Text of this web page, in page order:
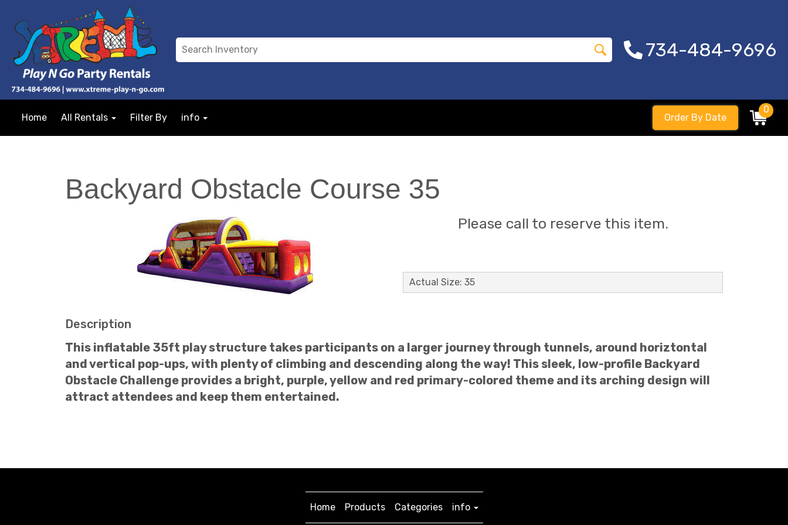
734-484-9696
Home All Rentals Filter By info Order By Date
0
Backyard Obstacle Course 35
Please call to reserve this item.
Actual Size: 35
Description
This inflatable 35ft play structure takes participants on a larger journey through tunnels, around horiztontal
and vertical pop-ups, with plenty of climbing and descending along the way! This sleek, low-profile Backyard
Obstacle Challenge provides a bright, purple, yellow and red primary-colored theme and its arching design will
attract attendees and keep them entertained.
Home Products Categories info